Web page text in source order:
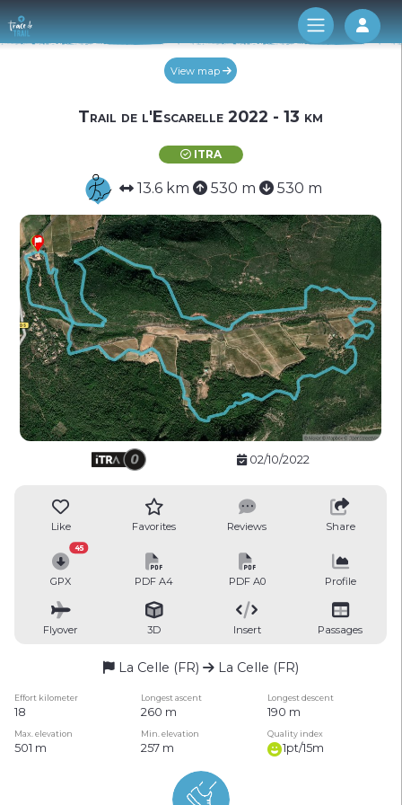
Log
View map
Trail de l'Escarelle 2022 - 13 km
ITRA
13.6 km 530 m 530 m
02/10/2022
Like Favorites Reviews Share
GPX
45
PDF A4 PDF A0 Profile
Flyover 3D Insert Passages
La Celle (FR) La Celle (FR)
Effort kilometer Longest ascent Longest descent
18 260 m 190 m
Max. elevation Min. elevation Quality index
501 m 257 m 1pt/15m